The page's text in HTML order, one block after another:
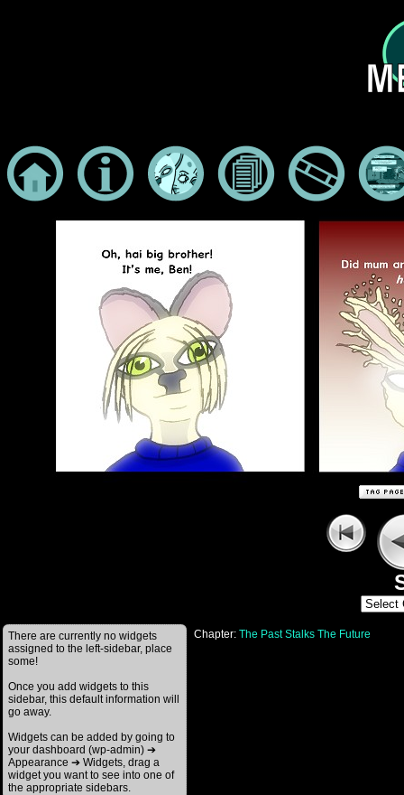
There are currently no widgets
assigned to the left-sidebar, place
some!
Once you add widgets to this
sidebar, this default information will
go away.
Widgets can be added by going to
your dashboard (wp-admin) ➔
Appearance ➔ Widgets, drag a
widget you want to see into one of
the appropriate sidebars.
Chapter: The Past Stalks The Future